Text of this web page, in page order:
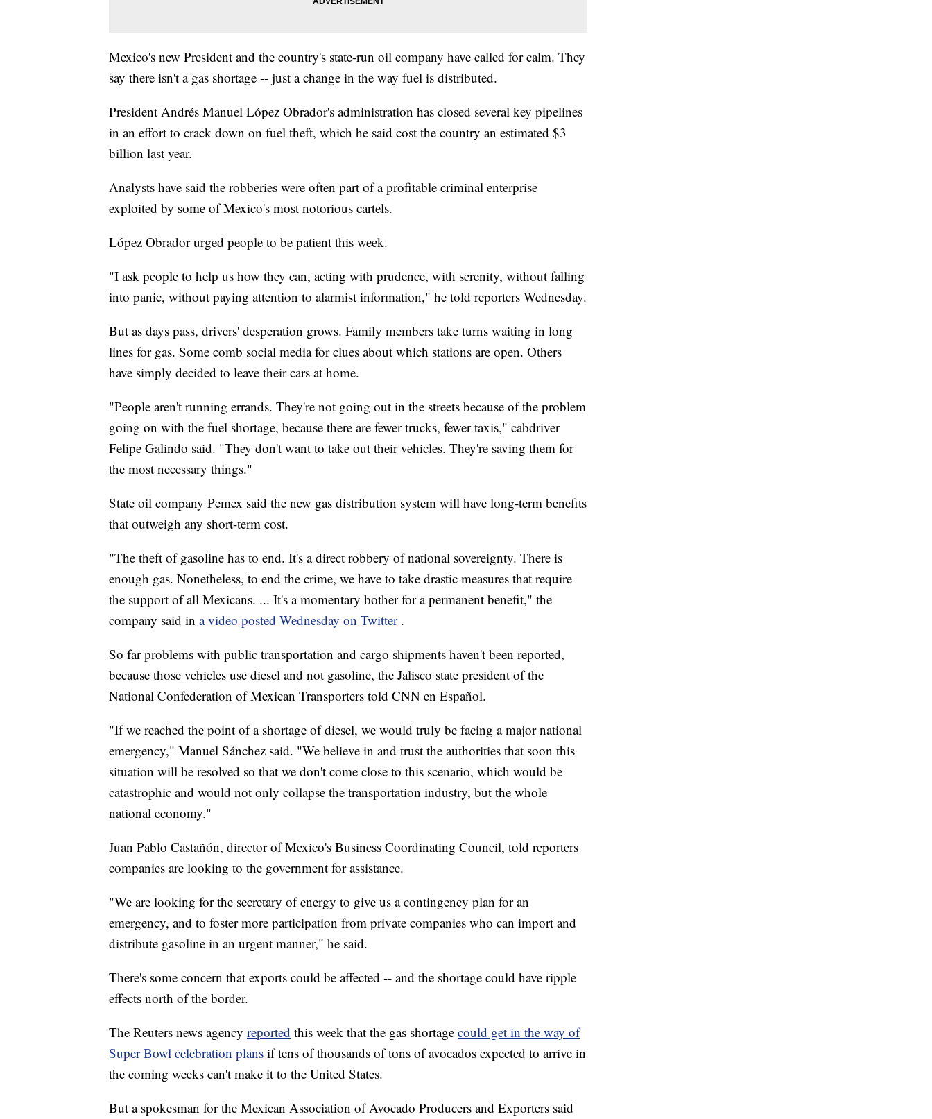
Mexico's new President and the country's state-run oil company have called for calm. They
say there isn't a gas shortage -- just a change in the way fuel is distributed.
President Andrés Manuel López Obrador's administration has closed several key pipelines
in an effort to crack down on fuel theft, which he said cost the country an estimated $3
billion last year.
Analysts have said the robberies were often part of a profitable criminal enterprise
exploited by some of Mexico's most notorious cartels.
López Obrador urged people to be patient this week.
"I ask people to help us how they can, acting with prudence, with serenity, without falling
into panic, without paying attention to alarmist information," he told reporters Wednesday.
But as days pass, drivers' desperation grows. Family members take turns waiting in long
lines for gas. Some comb social media for clues about which stations are open. Others
have simply decided to leave their cars at home.
"People aren't running errands. They're not going out in the streets because of the problem
going on with the fuel shortage, because there are fewer trucks, fewer taxis," cabdriver
Felipe Galindo said. "They don't want to take out their vehicles. They're saving them for
the most necessary things."
State oil company Pemex said the new gas distribution system will have long-term benefits
that outweigh any short-term cost.
"The theft of gasoline has to end. It's a direct robbery of national sovereignty. There is
enough gas. Nonetheless, to end the crime, we have to take drastic measures that require
the support of all Mexicans. ... It's a momentary bother for a permanent benefit," the
company said in a video posted Wednesday on Twitter .
So far problems with public transportation and cargo shipments haven't been reported,
because those vehicles use diesel and not gasoline, the Jalisco state president of the
National Confederation of Mexican Transporters told CNN en Español.
"If we reached the point of a shortage of diesel, we would truly be facing a major national
emergency," Manuel Sánchez said. "We believe in and trust the authorities that soon this
situation will be resolved so that we don't come close to this scenario, which would be
catastrophic and would not only collapse the transportation industry, but the whole
national economy."
Juan Pablo Castañón, director of Mexico's Business Coordinating Council, told reporters
companies are looking to the government for assistance.
"We are looking for the secretary of energy to give us a contingency plan for an
emergency, and to foster more participation from private companies who can import and
distribute gasoline in an urgent manner," he said.
There's some concern that exports could be affected -- and the shortage could have ripple
effects north of the border.
The Reuters news agency reported this week that the gas shortage could get in the way of
Super Bowl celebration plans if tens of thousands of tons of avocados expected to arrive in
the coming weeks can't make it to the United States.
But a spokesman for the Mexican Association of Avocado Producers and Exporters said